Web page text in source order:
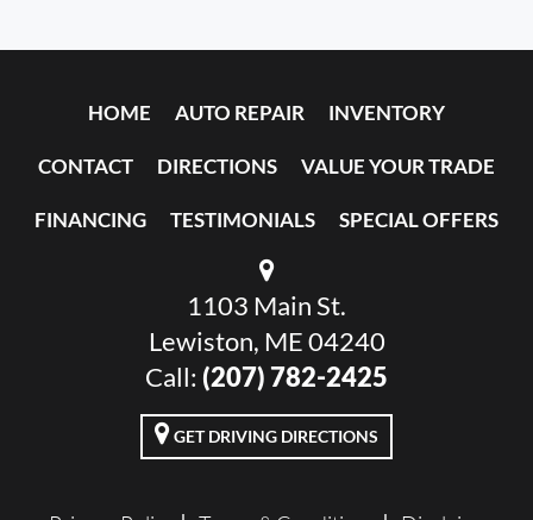
HOME AUTO REPAIR INVENTORY
CONTACT DIRECTIONS VALUE YOUR TRADE
FINANCING TESTIMONIALS SPECIAL OFFERS
1103 Main St.
Lewiston, ME 04240
Call: (207) 782-2425
GET DRIVING DIRECTIONS